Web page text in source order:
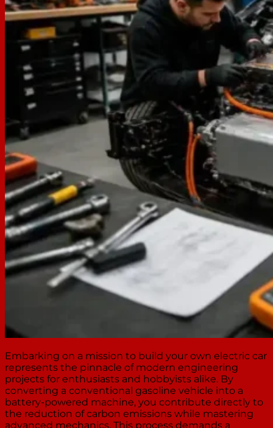
Embarking on a mission to build your own electric car
represents the pinnacle of modern engineering
projects for enthusiasts and hobbyists alike. By
converting a conventional gasoline vehicle into a
battery-powered machine, you contribute directly to
the reduction of carbon emissions while mastering
advanced mechanics. This process demands a